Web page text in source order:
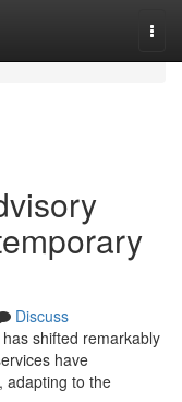
Discuss
shifted remarkably
have
adapting to the